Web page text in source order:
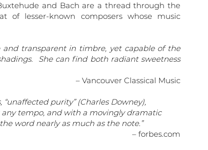
and Bach are a thread through the
of lesser-known composers whose music
and transparent in timbre, yet capable of the
She can find both radiant sweetness
– Vancouver Classical Music
“unaffected purity” (Charles Downey),
tempo, and with a movingly dramatic
word nearly as much as the note.”
– forbes.com